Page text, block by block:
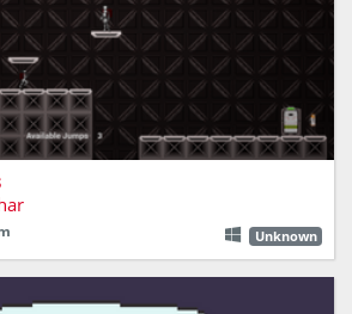
world is on the brink of extinction
You with your team of scientist are
but at the most crucial
fails and has repercussions, but not
Unknown